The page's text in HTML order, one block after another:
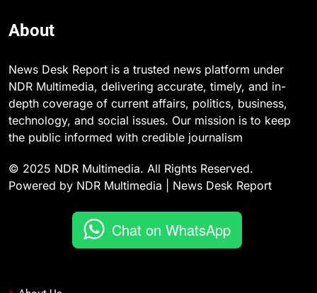
About
News Desk Report is a trusted news platform under
NDR Multimedia, delivering accurate, timely, and in-
depth coverage of current affairs, politics, business,
technology, and social issues. Our mission is to keep
the public informed with credible journalism
© 2025 NDR Multimedia. All Rights Reserved.
Powered by NDR Multimedia | News Desk Report
Chat on WhatsApp